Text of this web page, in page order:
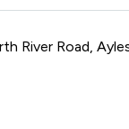
River Road,